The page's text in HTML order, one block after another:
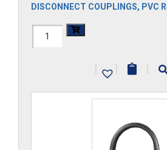
DISCONNECT COUPLINGS, PVC
FF3DCM
|
| |